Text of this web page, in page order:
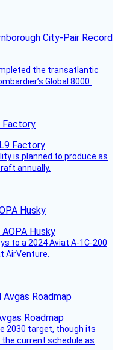
City-Pair Record
the transatlantic
Global 8000.
Factory
is planned to produce as
annually.
Husky
to a 2024 Aviat A-1C-200
AirVenture.
Avgas Roadmap
2030 target, though its
current schedule as